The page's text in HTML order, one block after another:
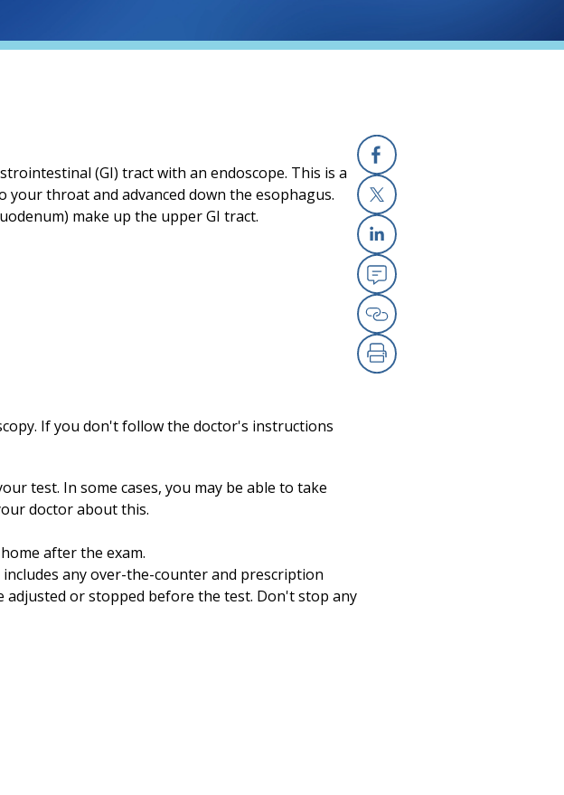
Facebook
X
Linkedin
Email
Copy Link
Print
(GI) tract with an endoscope. This is a
throat and advanced down the esophagus.
make up the upper GI tract.
If you don't follow the doctor's instructions
test. In some cases, you may be able to take
doctor about this.
after the exam.
any over-the-counter and prescription
adjusted or stopped before the test. Don't stop any